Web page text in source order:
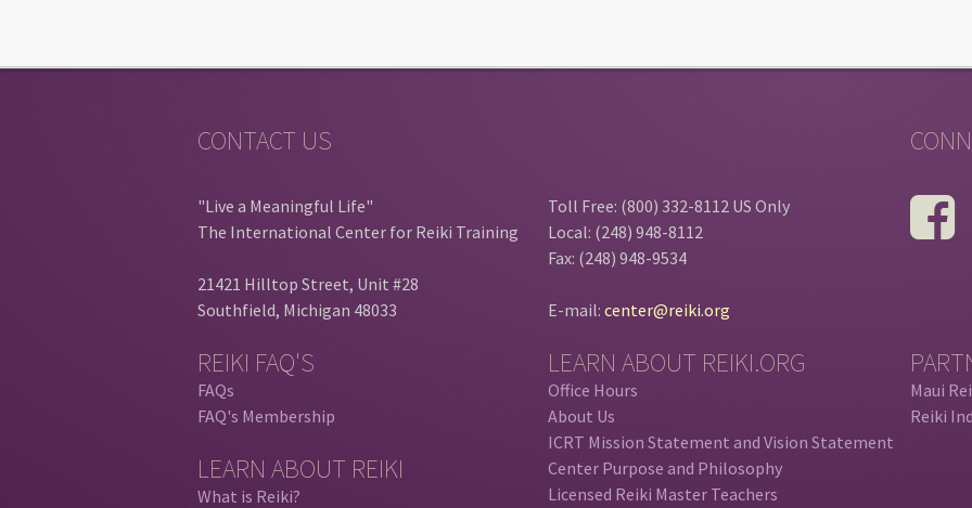
CONTACT US
"Live a Meaningful Life"
The International Center for Reiki Training
21421 Hilltop Street, Unit #28
Southfield, Michigan 48033
REIKI FAQ'S
FAQs
FAQ's Membership
LEARN ABOUT REIKI
What is Reiki?
Toll Free: (800) 332-8112 US Only
Local: (248) 948-8112
Fax: (248) 948-9534
E-mail:center@reiki.org
LEARN ABOUT REIKI.ORG
Office Hours
About Us
ICRT Mission Statement and Vision Statement
Center Purpose and Philosophy
Licensed Reiki Master Teachers
Maui
Reiki